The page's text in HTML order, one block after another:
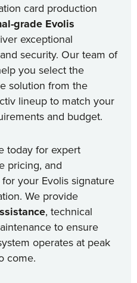
card production
grade Evolis
exceptional
security. Our team of
you select the
solution from the
lineup to match your
and budget.
today for expert
pricing, and
your Evolis signature
We provide
, technical
to ensure
operates at peak
come.